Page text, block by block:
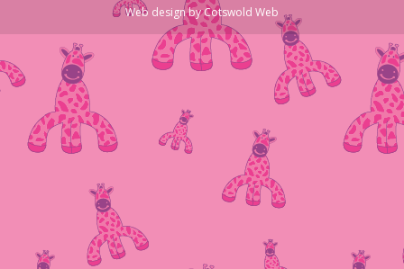
Web designbyCotswold Web